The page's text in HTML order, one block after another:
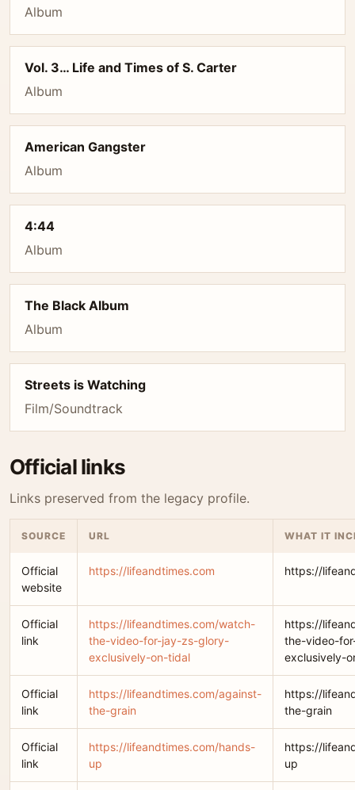
Album
Vol. 3… Life and Times of S. Carter
Album
American Gangster
Album
4:44
Album
The Black Album
Album
Streets is Watching
Film/Soundtrack
Official links
Links preserved from the legacy profile.
SOURCE URL WHAT IT
Official
website
https://lifeandtimes.com https://
Official
link
https://lifeandtimes.com/watch-
the-video-for-jay-zs-glory-
exclusively-on-tidal
https://
the-video-
exclusively-
Official
link
https://lifeandtimes.com/against-
the-grain
https://
the-grain
Official
link
https://lifeandtimes.com/hands-
up
https://
up